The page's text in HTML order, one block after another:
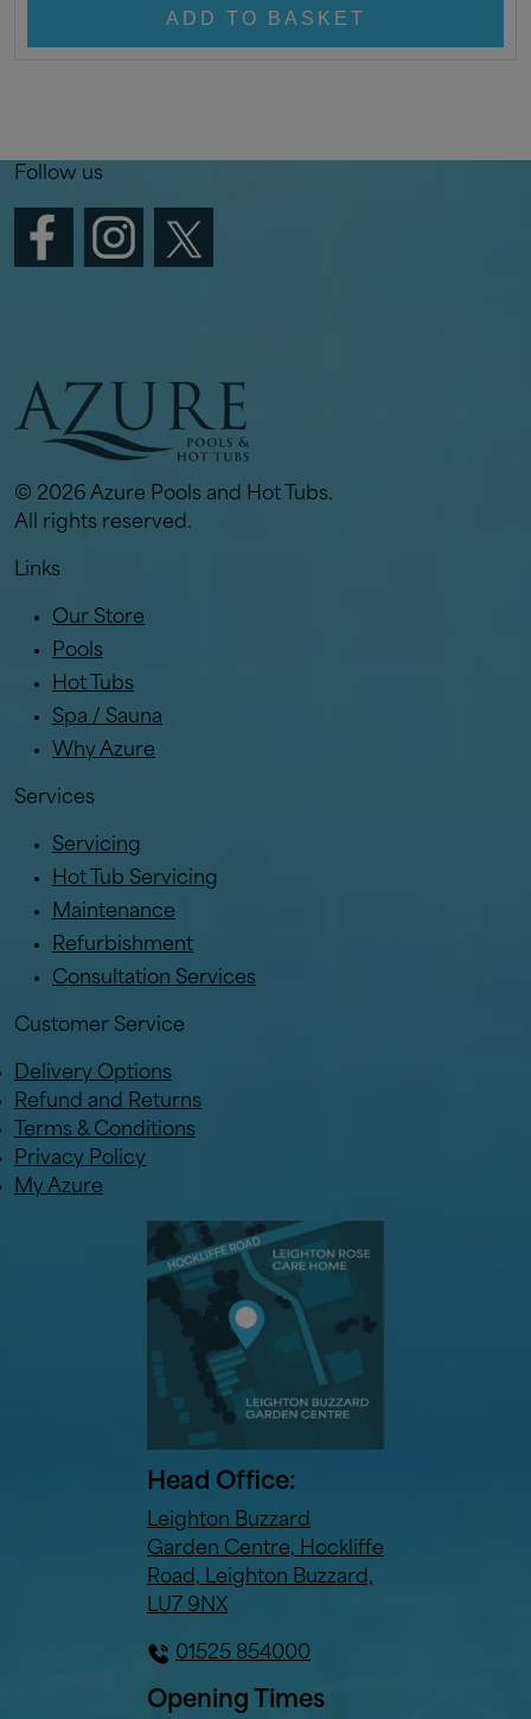
ADD TO BASKET
Follow us
© 2026 Azure Pools and Hot Tubs.
All rights reserved.
Links
Our Store
Pools
Hot Tubs
Spa / Sauna
Why Azure
Services
Servicing
Hot Tub Servicing
Maintenance
Refurbishment
Consultation Services
Customer Service
Delivery Options
Refund and Returns
Terms & Conditions
Privacy Policy
My Azure
Head Office:
Leighton Buzzard
Garden Centre, Hockliffe
Road, Leighton Buzzard,
LU7 9NX
01525 854000
Opening Times